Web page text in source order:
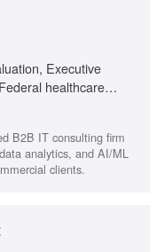
Executive
healthcare
B2B IT consulting firm
analytics, and AI/ML
clients.